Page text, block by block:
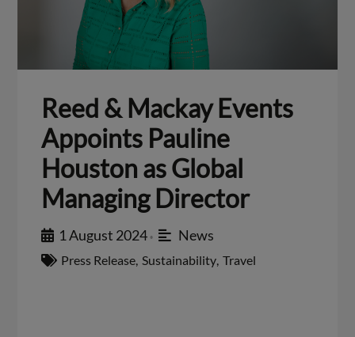
Reed & Mackay Events
Appoints Pauline
Houston as Global
Managing Director
1 August 2024 • News
Press Release, Sustainability, Travel